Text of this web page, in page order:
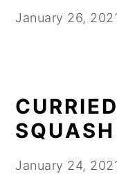
January 26,
January 24,